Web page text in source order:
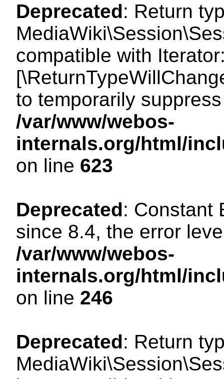
Deprecated: Return
compatible with
to temporarily
/var/www/webos-
internals.org/html/
on line 623
Deprecated: Constant
since 8.4, the error
/var/www/webos-
internals.org/html/
on line 246
Deprecated: Return